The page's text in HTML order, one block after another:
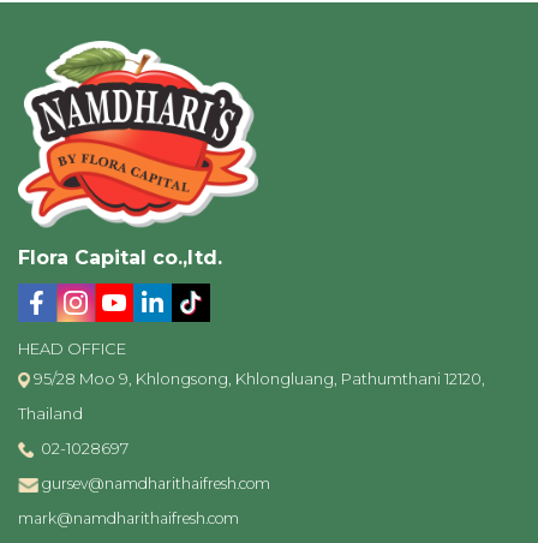
Flora Capital co.,ltd.
HEAD OFFICE
95/28 Moo 9, Khlongsong, Khlongluang, Pathumthani 12120,
Thailand
02-1028697
gursev@namdharithaifresh.com
mark@namdharithaifresh.com